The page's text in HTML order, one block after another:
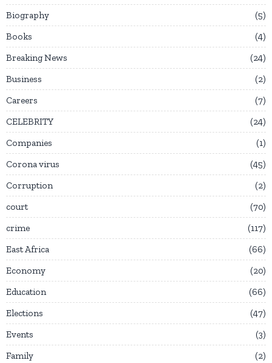
Biography
5
Books
4
Breaking News
24
Business
2
Careers
7
CELEBRITY
24
Companies
1
Corona virus
45
Corruption
2
court
70
crime
117
East Africa
66
Economy
20
Education
66
Elections
47
Events
3
Family
2